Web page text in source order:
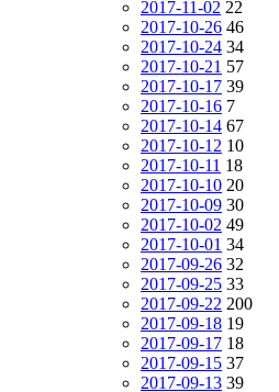
2017-11-02 22
2017-10-26 46
2017-10-24 34
2017-10-21 57
2017-10-17 39
2017-10-16 7
2017-10-14 67
2017-10-12 10
2017-10-11 18
2017-10-10 20
2017-10-09 30
2017-10-02 49
2017-10-01 34
2017-09-26 32
2017-09-25 33
2017-09-22 200
2017-09-18 19
2017-09-17 18
2017-09-15 37
2017-09-13 39